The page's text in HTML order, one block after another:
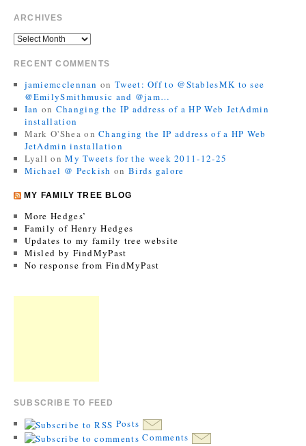
ARCHIVES
RECENT COMMENTS
jamiemcclennan on Tweet: Off to @StablesMK to see
@EmilySmithmusic and @jam…
Ian on Changing the IP address of a HP Web JetAdmin
installation
Mark O'Shea onChanging the IP address of a HP Web
JetAdmin installation
Lyall onMy Tweets for the week 2011-12-25
Michael @ Peckish on Birds galore
MY FAMILY TREE BLOG
More Hedges’
Family of Henry Hedges
Updates to my family tree website
Misled by FindMyPast
No response from FindMyPast
SUBSCRIBE TO FEED
Posts
Comments